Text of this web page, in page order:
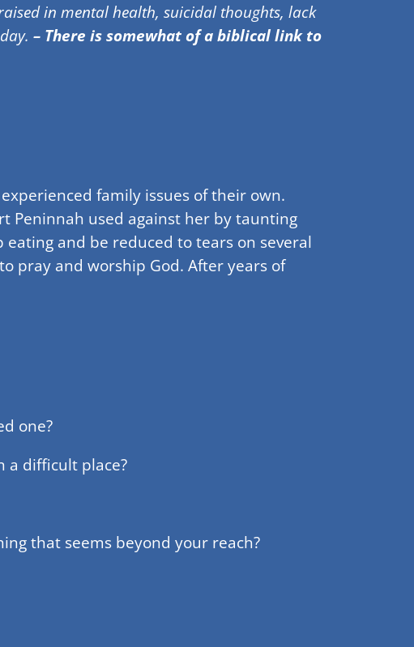
in mental health, suicidal thoughts, lack
– There is somewhat of a biblical link to
family issues of their own.
Peninnah used against her by taunting
and be reduced to tears on several
pray and worship God. After years of
one?
a difficult place?
that seems beyond your reach?